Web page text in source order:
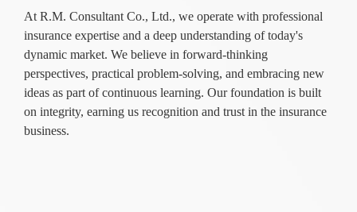
At R.M. Consultant Co., Ltd., we operate with professional
insurance expertise and a deep understanding of today's
dynamic market. We believe in forward-thinking
perspectives, practical problem-solving, and embracing new
ideas as part of continuous learning. Our foundation is built
on integrity, earning us recognition and trust in the insurance
business.